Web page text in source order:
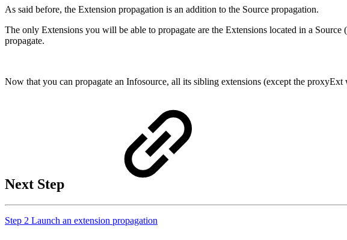
As said before, the Extension propagation is an addition to the Source propagation.
The only Extensions you will be able to propagate are the Extensions located in a
propagate.
Now that you can propagate an Infosource, all its sibling extensions (except the
Next Step
Step 2 Launch an extension propagation